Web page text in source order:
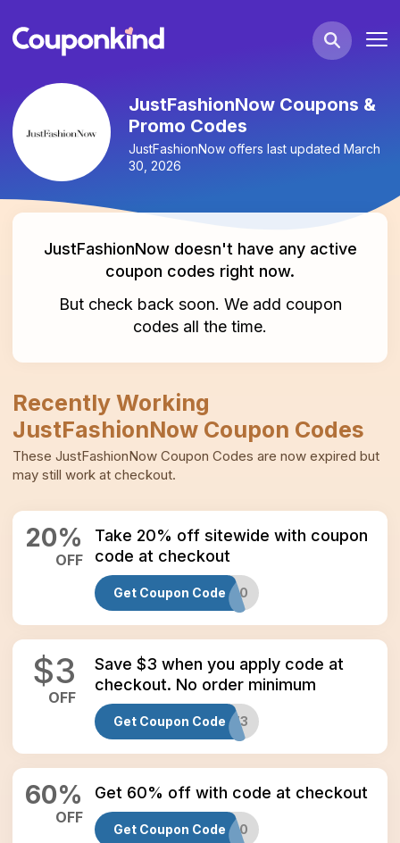
JustFashionNow Coupons &
Promo Codes
JustFashionNow offers last updated March
30, 2026
JustFashionNowdoesn't have any active
coupon codes right now.
But check back soon. We add coupon
codes all the time.
Recently Working
JustFashionNow Coupon Codes
These JustFashionNow Coupon Codes are now expired but
may still work at checkout.
20%
OFF
Take 20% off sitewide with coupon
code at checkout
Get Coupon CodeJFN20
$3
OFF
Save $3 when you apply code at
checkout. No order minimum
Get Coupon CodeNEW3
60%
OFF
Get 60% off with code at checkout
Get Coupon CodeMY60